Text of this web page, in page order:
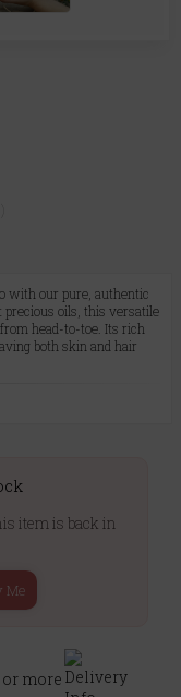
with our pure, authentic
precious oils, this versatile
head-to-toe. Its rich
both skin and hair
item is back in
Me
or more